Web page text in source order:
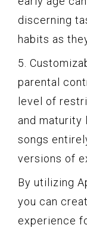
discerning
habits as
5.
parental
level of
and maturity
songs
versions of
By utilizing
you can
experience